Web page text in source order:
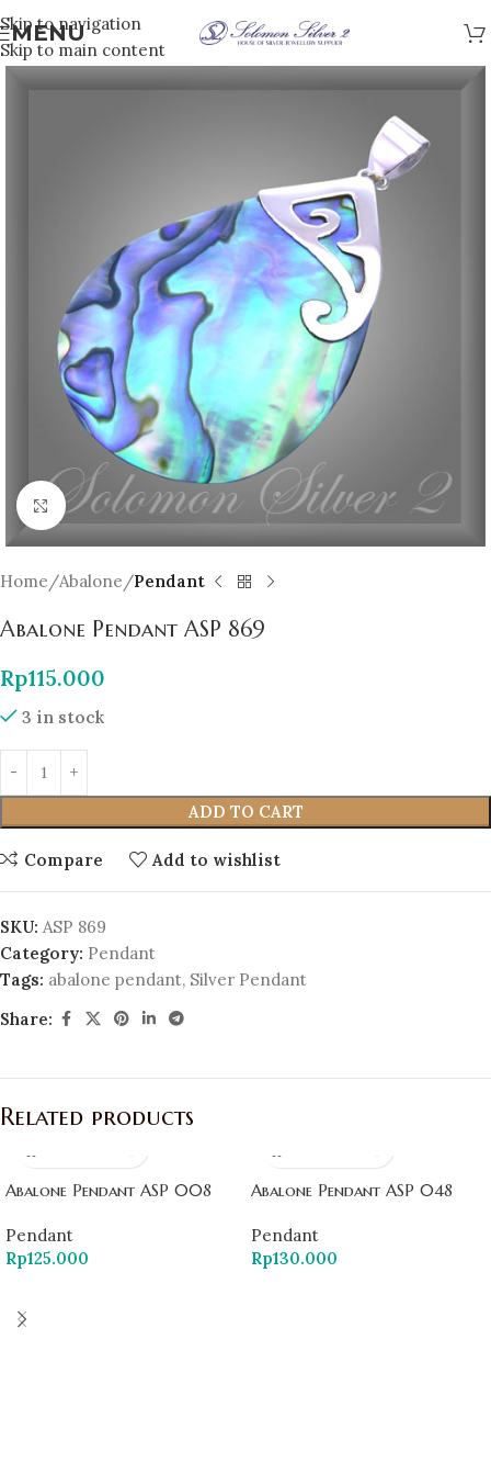
Skip to navigation
Skip to main content
MENU
Click to enlarge
Home Abalone Pendant
Abalone Pendant ASP 869
Rp115.000
3 in stock
ADD TO CART
Compare Add to wishlist
SKU: ASP 869
Category: Pendant
Tags: abalone pendant, Silver Pendant
Share:
Related products
Abalone Pendant ASP 008
Pendant
Rp125.000
Abalone Pendant ASP 048
Pendant
Rp130.000